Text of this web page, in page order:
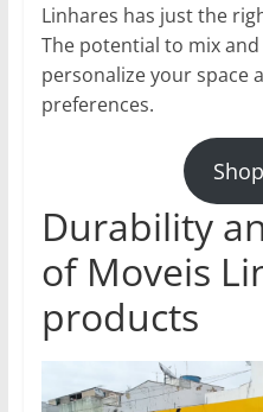
Linhares has just the
The potential to mix
personalize your space
preferences.
Durability
of Moveis
products